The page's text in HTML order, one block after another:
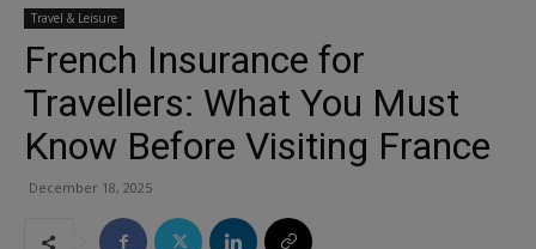
Travel & Leisure
French Insurance for
Travellers: What You Must
Know Before Visiting France
December 18, 2025